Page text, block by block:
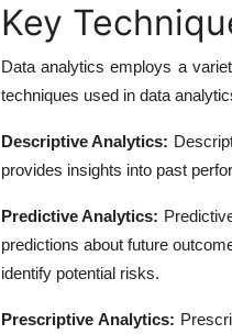
Key
Data analytics employs a
techniques used in data
Descriptive Analytics:
provides insights into past
Predictive Analytics:
predictions about future
identify potential risks.
Prescriptive Analytics: